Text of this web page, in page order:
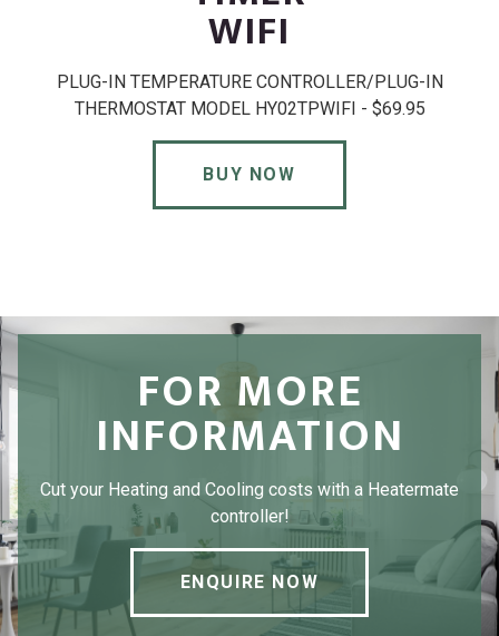
WIFI
PLUG-IN TEMPERATURE CONTROLLER/PLUG-IN
THERMOSTAT MODEL HY02TPWIFI - $69.95
BUY NOW
FOR MORE
INFORMATION
Cut your Heating and Cooling costs with a Heatermate
controller!
ENQUIRE NOW